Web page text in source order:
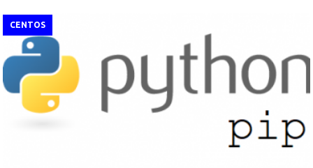
CENTOS